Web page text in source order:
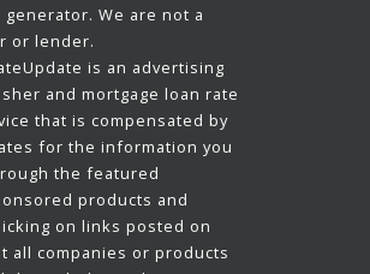
We are not a
or lender.
is an advertising
and mortgage loan rate
that is compensated by
for the information you
the featured
products and
on links posted on
all companies or products